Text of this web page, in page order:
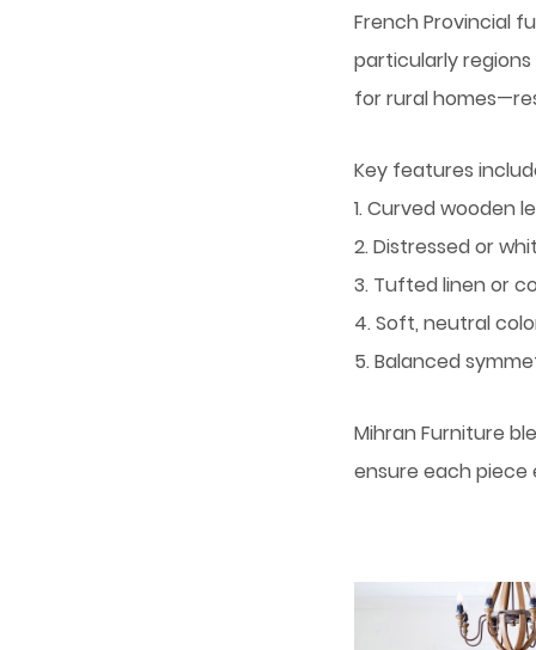
French Provincial
particularly
for rural
Key features
1. Curved wooden
2. Distressed or
3. Tufted linen or
4. Soft, neutral
5. Balanced
Mihran Furniture
ensure each